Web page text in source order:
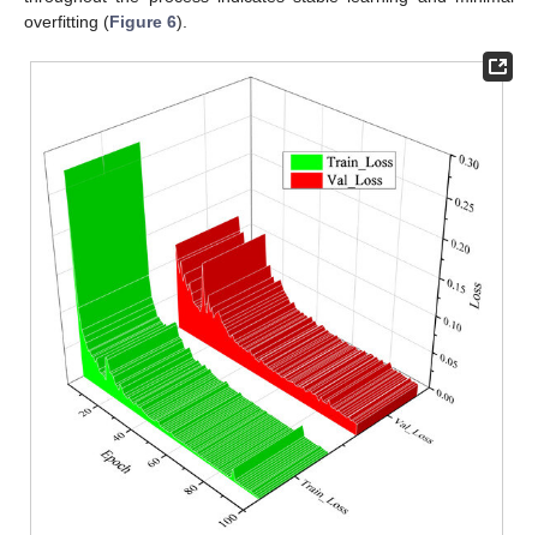
overfitting (Figure 6).